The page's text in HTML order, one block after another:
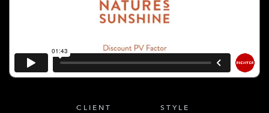
CLIENT STYLE